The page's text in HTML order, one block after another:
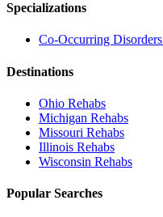
Specializations
Co-Occurring Disorders
Destinations
Ohio Rehabs
Michigan Rehabs
Missouri Rehabs
Illinois Rehabs
Wisconsin Rehabs
Popular Searches